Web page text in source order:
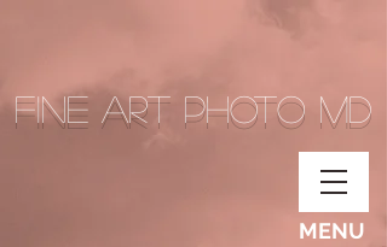
Fine Art Photo MD
MENU